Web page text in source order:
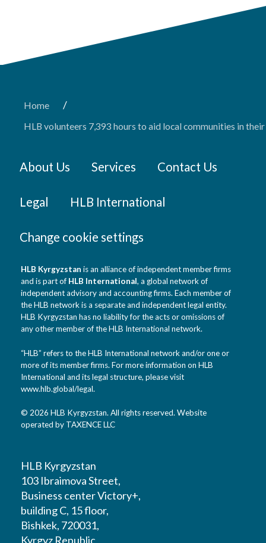
Home /
HLB volunteers 7,393 hours to aid local communities in
About Us Services Contact Us
Legal HLB International
Change cookie settings
HLB Kyrgyzstan is an alliance of independent member firms
and is part of HLB International, a global network of
independent advisory and accounting firms. Each member of
the HLB network is a separate and independent legal entity.
HLB Kyrgyzstan has no liability for the acts or omissions of
any other member of the HLB International network.
“HLB” refers to the HLB International network and/or one or
more of its member firms. For more information on HLB
International and its legal structure, please visit
www.hlb.global/legal.
© 2026 HLB Kyrgyzstan. All rights reserved. Website
operated by TAXENCE LLC
HLB Kyrgyzstan
103 Ibraimova Street,
Business center Victory+,
building C, 15 floor,
Bishkek, 720031,
Kyrgyz Republic